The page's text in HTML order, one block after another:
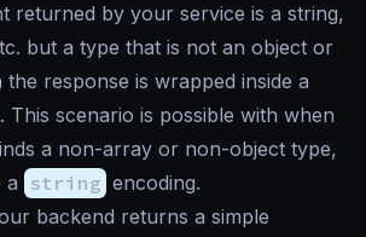
returned by your service is a string,
but a type that is not an object or
response is wrapped inside a
This scenario is possible with when
a non-array or non-object type,
a string encoding.
backend returns a simple